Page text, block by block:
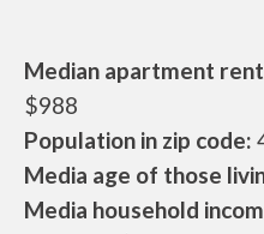
Median apartment
$988
Population in zip code:
Media age of those
Media household